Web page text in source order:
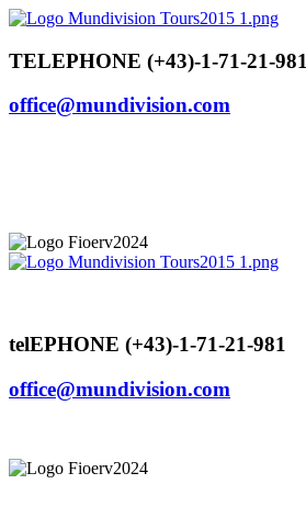
Skip
content
TELEPHONE (+43)-1-71-21-981
office@mundivision.com
telEPHONE (+43)-1-71-21-981
office@mundivision.com